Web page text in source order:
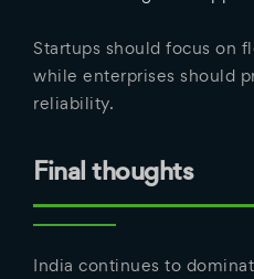
Startups should focus on
while enterprises should
reliability.
Final thoughts
India continues to